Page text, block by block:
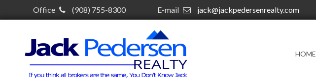
Office (908) 755-8300 E-mail jack@jackpedersenrealty.com
HOME